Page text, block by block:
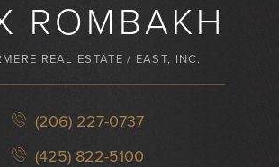
ROMBAKH
REAL ESTATE / EAST, INC.
(206) 227-0737
(425) 822-5100